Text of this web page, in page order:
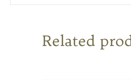
Related